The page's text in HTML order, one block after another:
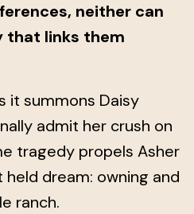
neither can
that links them
it summons Daisy
admit her crush on
tragedy propels Asher
dream: owning and
ranch.